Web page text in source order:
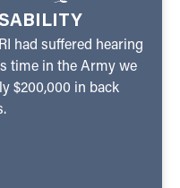
had suffered hearing
time in the Army we
$200,000 in back